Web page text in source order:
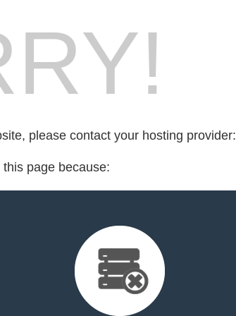
please contact your hosting provider:
page because: